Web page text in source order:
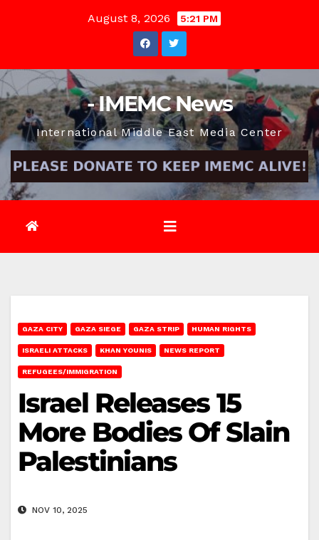
August 8, 2026 5:21 PM
- IMEMC News
International Middle East Media Center
GAZA CITY GAZA SIEGE GAZA STRIP HUMAN RIGHTS
ISRAELI ATTACKS KHAN YOUNIS NEWS REPORT
REFUGEES/IMMIGRATION
Israel Releases 15
More Bodies Of Slain
Palestinians
NOV 10, 2025